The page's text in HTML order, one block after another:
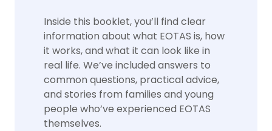
Inside this booklet, you’ll find clear
information about what EOTAS is, how
it works, and what it can look like in
real life. We’ve included answers to
common questions, practical advice,
and stories from families and young
people who’ve experienced EOTAS
themselves.